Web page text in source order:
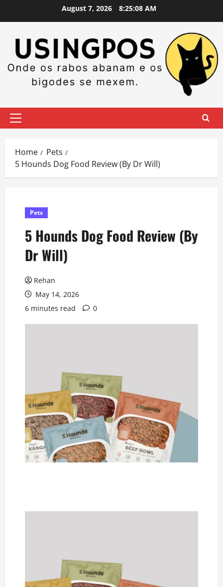
August 7, 2026 8:25:08 AM
Primary
Home
Pets
5 Hounds Dog Food Review (By Dr Will)
Pets
5 Hounds Dog Food Review (By
Dr Will)
Rehan
May 14, 2026
6 minutes read
0